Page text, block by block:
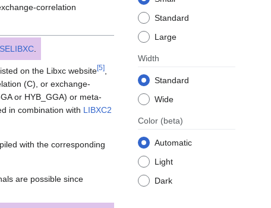
Standard
Large
Width
Standard
Wide
Color (beta)
Automatic
Light
Dark
correlation
on the Libxc website[5]
(C), or exchange-
or HYB_GGA) or meta-
in combination with LIBXC2
with the corresponding
are possible since